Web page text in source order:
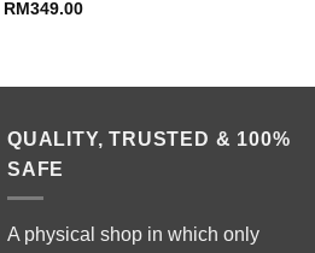
RM349.00
QUALITY, TRUSTED & 100%
SAFE
A physical shop in which only